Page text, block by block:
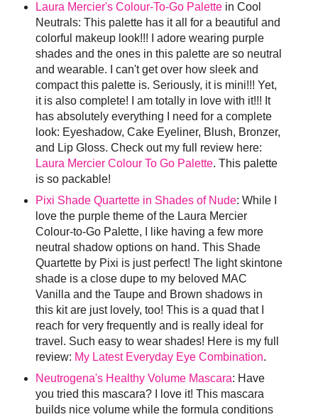
Laura Mercier's Colour-To-Go Palettein Cool
Neutrals: This palette has it all for a beautiful and
colorful makeup look!!! I adore wearing purple
shades and the ones in this palette are so neutral
and wearable. I can't get over how sleek and
compact this palette is. Seriously, it is mini!!! Yet,
it is also complete! I am totally in love with it!!! It
has absolutely everything I need for a complete
look: Eyeshadow, Cake Eyeliner, Blush, Bronzer,
and Lip Gloss. Check out my full review here:
Laura Mercier Colour To Go Palette. This palette
is so packable!
Pixi Shade Quartette in Shades of Nude: While I
love the purple theme of the Laura Mercier
Colour-to-Go Palette, I like having a few more
neutral shadow options on hand. This Shade
Quartette by Pixi is just perfect! The light skintone
shade is a close dupe to my beloved MAC
Vanilla and the Taupe and Brown shadows in
this kit are just lovely, too! This is a quad that I
reach for very frequently and is really ideal for
travel. Such easy to wear shades! Here is my full
review: My Latest Everyday Eye Combination.
Neutrogena's Healthy Volume Mascara: Have
you tried this mascara? I love it! This mascara
builds nice volume while the formula conditions